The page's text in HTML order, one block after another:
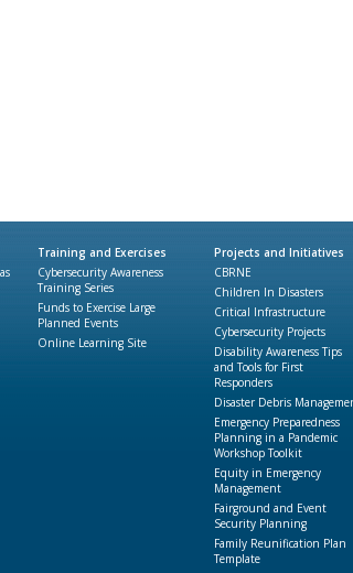
Training and Exercises
Cybersecurity Awareness
Training Series
Funds to Exercise Large
Planned Events
Online Learning Site
Projects and Initiatives
CBRNE
Children In Disasters
Critical Infrastructure
Cybersecurity Projects
Disability Awareness Tips
and Tools for First
Responders
Disaster Debris
Emergency Preparedness
Planning in a Pandemic
Workshop Toolkit
Equity in Emergency
Management
Fairground and Event
Security Planning
Family Reunification Plan
Template